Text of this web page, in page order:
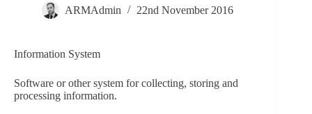
ARMAdmin 22nd November 2016
Information System
Software or other system for collecting, storing and
processing information.